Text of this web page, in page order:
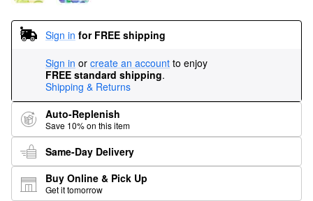
Sign in for FREE shipping
Sign in or create an account to enjoy
FREE standard shipping.
Shipping & Returns
Auto-Replenish
Save 10% on this item
Same-Day Delivery
Buy Online & Pick Up
Get it tomorrow